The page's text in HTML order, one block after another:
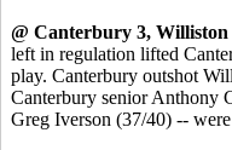
@ Canterbury 3, Williston
left in regulation lifted
play. Canterbury outshot
Canterbury senior Anthony
Greg Iverson (37/40) --